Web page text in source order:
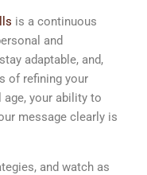
is a continuous
and
adaptable, and,
of refining your
your ability to
message clearly is
and watch as